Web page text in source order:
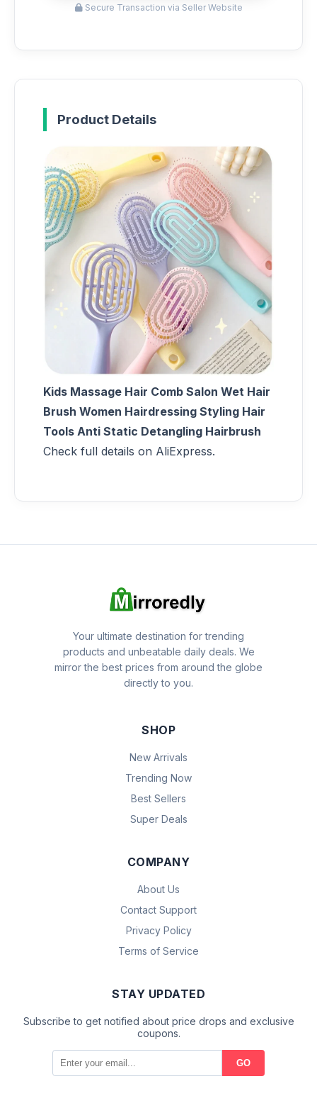
Secure Transaction via Seller Website
Product Details
Kids Massage Hair Comb Salon Wet Hair
Brush Women Hairdressing Styling Hair
Tools Anti Static Detangling Hairbrush
Check full details on AliExpress.
Your ultimate destination for trending
products and unbeatable daily deals. We
mirror the best prices from around the globe
directly to you.
SHOP
New Arrivals
Trending Now
Best Sellers
Super Deals
COMPANY
About Us
Contact Support
Privacy Policy
Terms of Service
STAY UPDATED
Subscribe to get notified about price drops and exclusive
coupons.
GO